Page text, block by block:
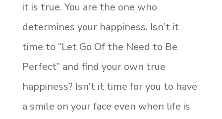
it is true. You are the one who
determines your happiness. Isn’t it
time to “Let Go Of the Need to Be
Perfect” and find your own true
happiness? Isn’t it time for you to have
a smile on your face even when life is